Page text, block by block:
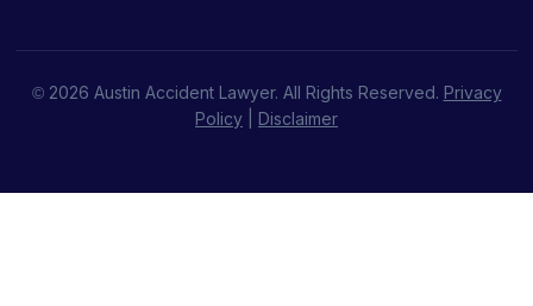
© 2026 Austin Accident Lawyer. All Rights Reserved. Privacy
Policy
Disclaimer